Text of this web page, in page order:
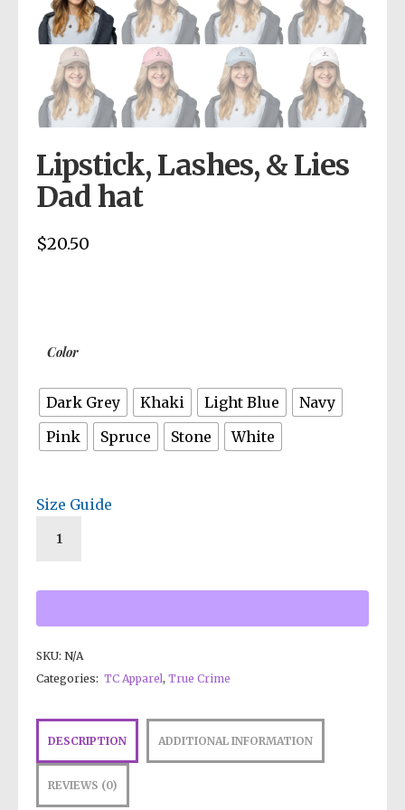
Lipstick, Lashes, & Lies
Dad hat
$20.50
Color
Dark Grey Khaki Light Blue
Navy
Pink
Spruce Stone White
Size Guide
SKU: N/A
Categories: TC Apparel, True Crime
DESCRIPTION ADDITIONAL INFORMATION
REVIEWS (0)